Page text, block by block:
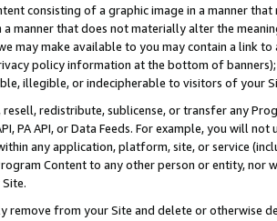
consisting of a graphic image in a manner
manner that does not materially alter the
may make available to you may contain a link
policy information at the bottom of
illegible, or indecipherable to visitors of your
resell, redistribute, sublicense, or transfer any
PA API, or Data Feeds. For example, you will
any application, platform, site, or service
Content to any other person or entity, nor
remove from your Site and delete or otherwise